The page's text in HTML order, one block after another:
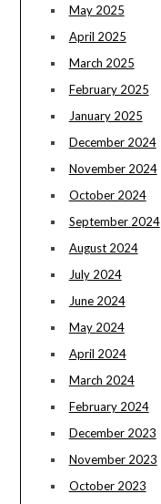
May 2025
April 2025
March 2025
February 2025
January 2025
December 2024
November 2024
October 2024
September 2024
August 2024
July 2024
June 2024
May 2024
April 2024
March 2024
February 2024
December 2023
November 2023
October 2023